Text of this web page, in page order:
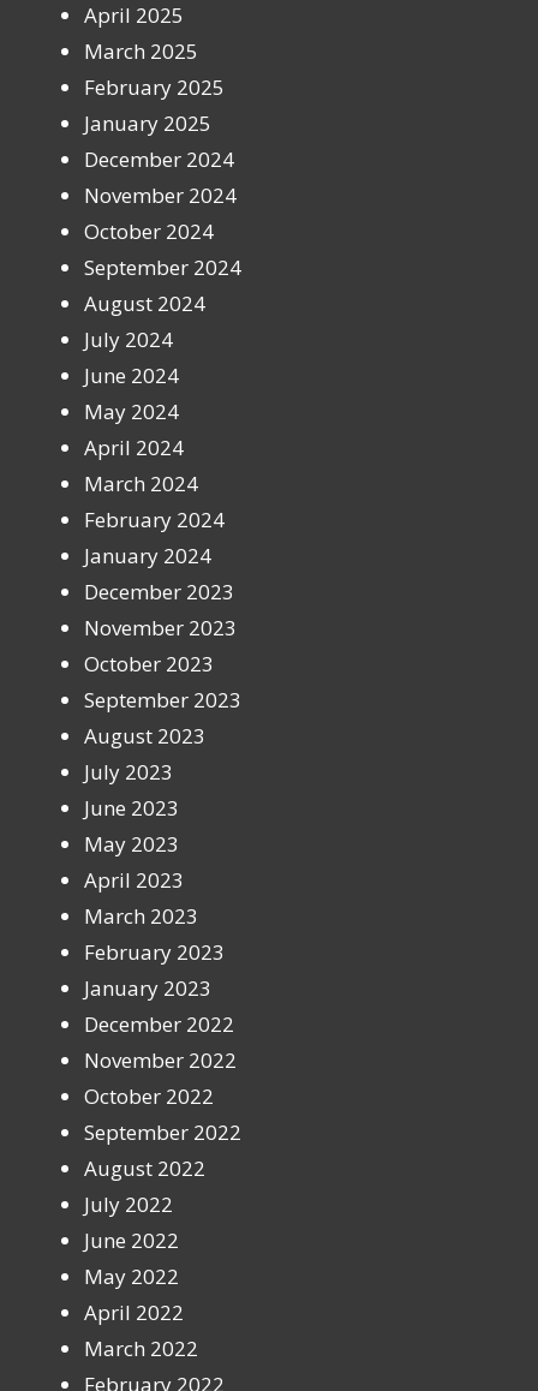
April 2025
March 2025
February 2025
January 2025
December 2024
November 2024
October 2024
September 2024
August 2024
July 2024
June 2024
May 2024
April 2024
March 2024
February 2024
January 2024
December 2023
November 2023
October 2023
September 2023
August 2023
July 2023
June 2023
May 2023
April 2023
March 2023
February 2023
January 2023
December 2022
November 2022
October 2022
September 2022
August 2022
July 2022
June 2022
May 2022
April 2022
March 2022
February 2022